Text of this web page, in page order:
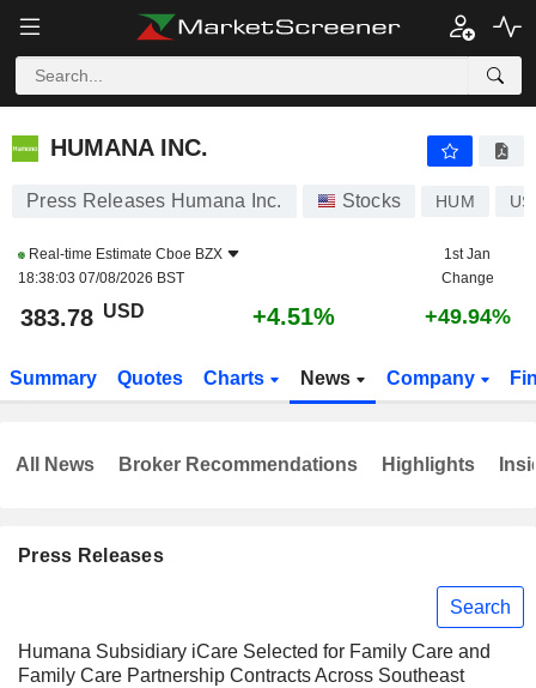
HUMANA INC.
HUMANA INC.
Press Releases Humana Inc. Stocks HUM
Real-time Estimate Cboe BZX
18:38:03 07/08/2026 BST
1st Jan
Change
383.78 USD +4.51% +49.94%
Summary Quotes Charts News Company
Press Releases
Search
Humana Subsidiary iCare Selected for Family Care and
Family Care Partnership Contracts Across Southeast
All News Broker Recommendations Highlights